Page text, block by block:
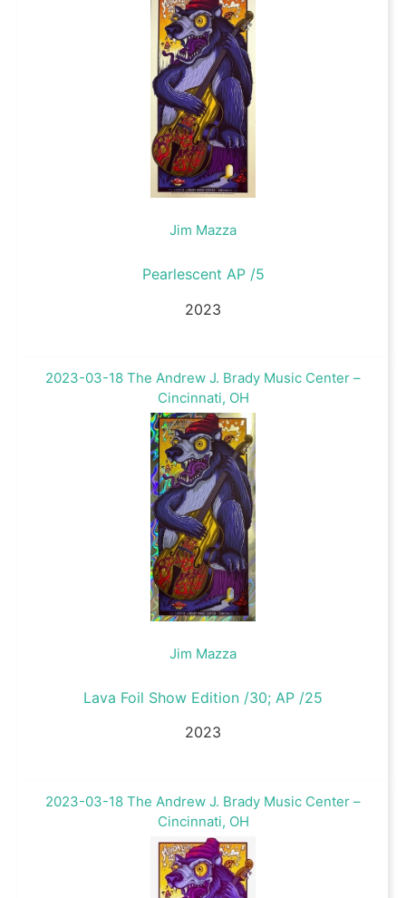
Jim Mazza
Pearlescent AP /5
2023
Jim Mazza
Lava Foil Show Edition /30; AP /25
2023
2023-03-18 The Andrew J. Brady Music Center –
Cincinnati, OH
2023-03-18 The Andrew J. Brady Music Center –
Cincinnati, OH